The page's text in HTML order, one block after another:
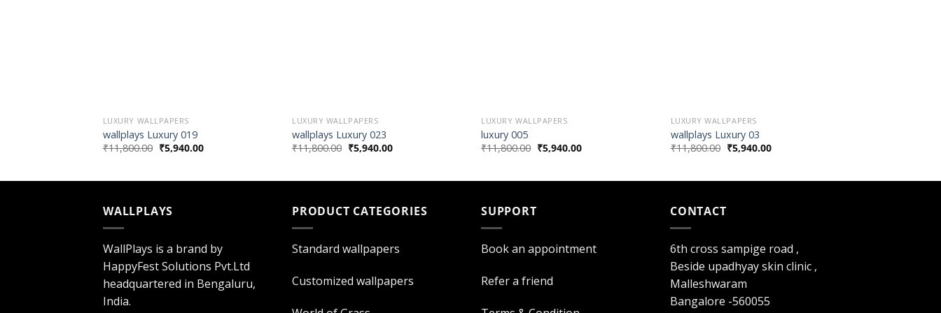
LUXURY WALLPAPERS
wallplays Luxury 019
₹11,800.00 ₹5,940.00
LUXURY WALLPAPERS
wallplays Luxury 023
₹11,800.00 ₹5,940.00
LUXURY WALLPAPERS
luxury 005
₹11,800.00 ₹5,940.00
LUXURY WALLPAPERS
wallplays Luxury 03
₹11,800.00 ₹5,940.00
WALLPLAYS
WallPlays is a brand by
HappyFest Solutions Pvt.Ltd
headquartered in Bengaluru,
India.
PRODUCT CATEGORIES
Standard wallpapers
Customized wallpapers
SUPPORT
Book an appointment
Refer a friend
CONTACT
6th cross sampige road ,
Beside upadhyay skin clinic ,
Malleshwaram
Bangalore -560055